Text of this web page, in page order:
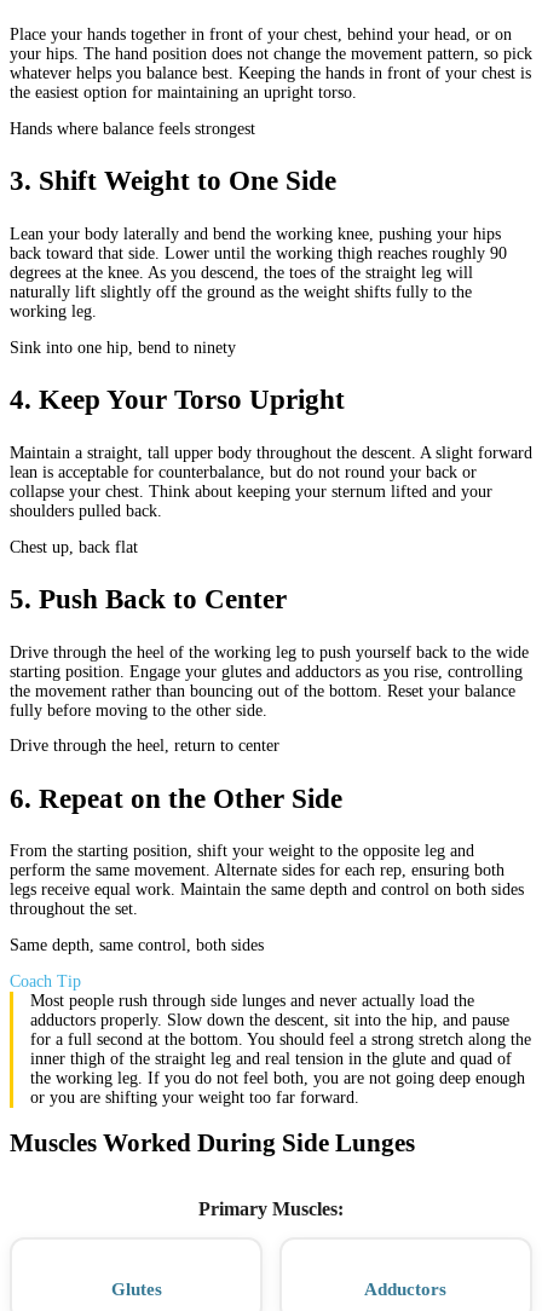
Place your hands together in front of your chest, behind your head, or on
your hips. The hand position does not change the movement pattern, so pick
whatever helps you balance best. Keeping the hands in front of your chest is
the easiest option for maintaining an upright torso.
Hands where balance feels strongest
3. Shift Weight to One Side
Lean your body laterally and bend the working knee, pushing your hips
back toward that side. Lower until the working thigh reaches roughly 90
degrees at the knee. As you descend, the toes of the straight leg will
naturally lift slightly off the ground as the weight shifts fully to the
working leg.
Sink into one hip, bend to ninety
4. Keep Your Torso Upright
Maintain a straight, tall upper body throughout the descent. A slight forward
lean is acceptable for counterbalance, but do not round your back or
collapse your chest. Think about keeping your sternum lifted and your
shoulders pulled back.
Chest up, back flat
5. Push Back to Center
Drive through the heel of the working leg to push yourself back to the wide
starting position. Engage your glutes and adductors as you rise, controlling
the movement rather than bouncing out of the bottom. Reset your balance
fully before moving to the other side.
Drive through the heel, return to center
6. Repeat on the Other Side
From the starting position, shift your weight to the opposite leg and
perform the same movement. Alternate sides for each rep, ensuring both
legs receive equal work. Maintain the same depth and control on both sides
throughout the set.
Same depth, same control, both sides
Coach Tip
Most people rush through side lunges and never actually load the
adductors properly. Slow down the descent, sit into the hip, and pause
for a full second at the bottom. You should feel a strong stretch along the
inner thigh of the straight leg and real tension in the glute and quad of
the working leg. If you do not feel both, you are not going deep enough
or you are shifting your weight too far forward.
Muscles Worked During Side Lunges
Primary Muscles:
Glutes Adductors